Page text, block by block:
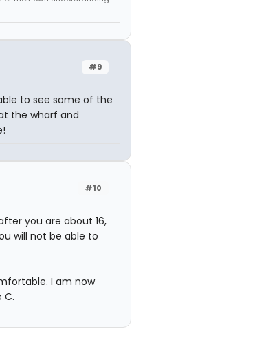
#9
to see some of the
the wharf and
#10
you are about 16,
will not be able to
I am now
C.